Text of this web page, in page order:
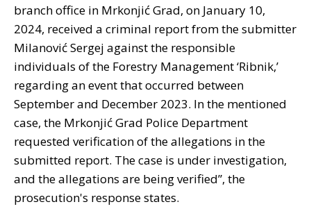
branch office in Mrkonjić Grad, on January 10,
2024, received a criminal report from the submitter
Milanović Sergej against the responsible
individuals of the Forestry Management ‘Ribnik,’
regarding an event that occurred between
September and December 2023. In the mentioned
case, the Mrkonjić Grad Police Department
requested verification of the allegations in the
submitted report. The case is under investigation,
and the allegations are being verified”, the
prosecution's response states.